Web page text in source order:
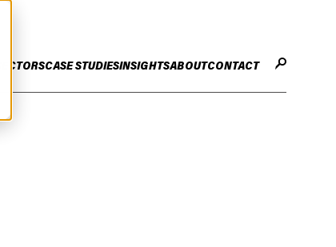
SECTORSCASE STUDIESINSIGHTSABOUTCONTACT